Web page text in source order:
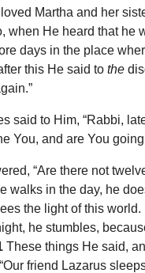
Martha and her
when He heard that he
days in the place
this He said to the
said to Him, “Rabbi,
You, and are You
“Are there not
walks in the day, he
the light of this world.
he stumbles,
These things He said,
“Our friend Lazarus